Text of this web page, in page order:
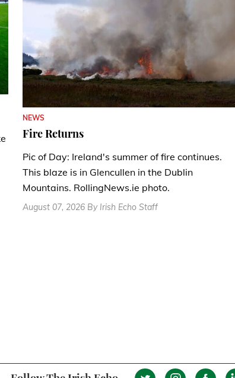
NEWS
Fire Returns
Pic of Day: Ireland's summer of fire continues.
This blaze is in Glencullen in the Dublin
Mountains. RollingNews.ie photo.
August 07, 2026 By Irish Echo Staff